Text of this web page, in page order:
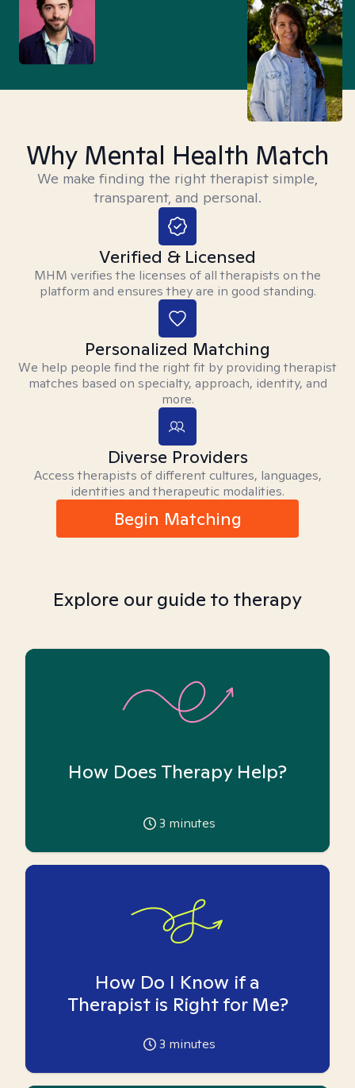
Why Mental Health Match
We make finding the right therapist simple,
transparent, and personal.
Verified & Licensed
MHM verifies the licenses of all therapists on the
platform and ensures they are in good standing.
Personalized Matching
We help people find the right fit by providing therapist
matches based on specialty, approach, identity, and
more.
Diverse Providers
Access therapists of different cultures, languages,
identities and therapeutic modalities.
Begin Matching
Explore our guide to therapy
How Does Therapy Help?
3 minutes
How Do I Know if a
Therapist is Right for Me?
3 minutes